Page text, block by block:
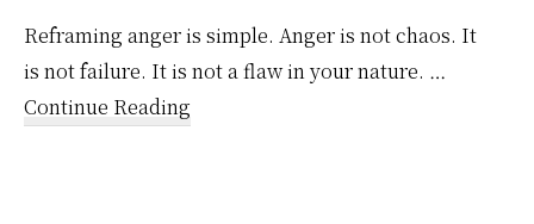
Reframing anger is simple. Anger is not chaos. It
is not failure. It is not a flaw in your nature. …
Continue Reading